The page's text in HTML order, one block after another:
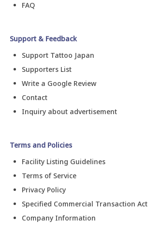
FAQ
Support & Feedback
Support Tattoo Japan
Supporters List
Write a Google Review
Contact
Inquiry about advertisement
Terms and Policies
Facility Listing Guidelines
Terms of Service
Privacy Policy
Specified Commercial Transaction Act
Company Information